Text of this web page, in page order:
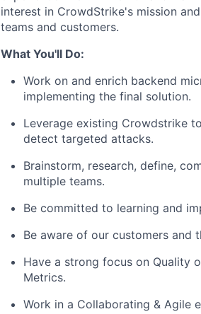
interest in CrowdStrike's mission
teams and customers.
What You'll Do:
Work on and enrich backend
implementing the final solution.
Leverage existing Crowdstrike
detect targeted attacks.
Brainstorm, research, define,
multiple teams.
Be committed to learning and
Be aware of our customers and
Have a strong focus on Quality
Metrics.
Work in a Collaborating & Agile